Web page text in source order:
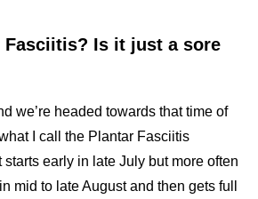
Fasciitis? Is it just a sore
we’re headed towards that time of
I call the Plantar Fasciitis
early in late July but more often
mid to late August and then gets full